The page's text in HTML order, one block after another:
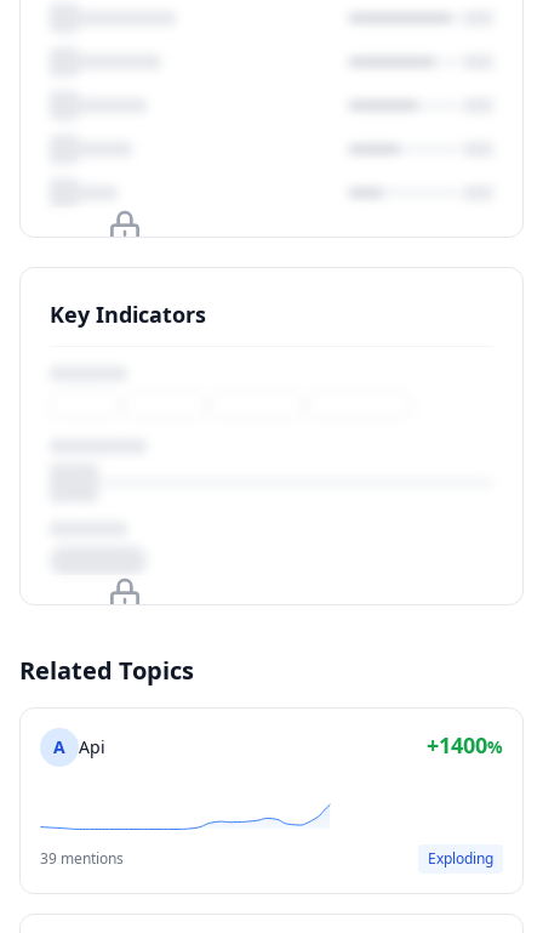
Upgrade to unlock
View Plans
Key Indicators
View Plans
Related Topics
A Api +1400%
39 mentions Exploding